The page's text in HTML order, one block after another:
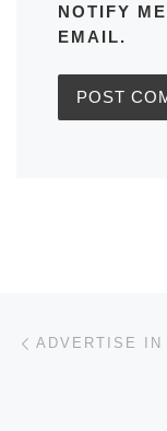
NOTIFY
EMAIL.
Post